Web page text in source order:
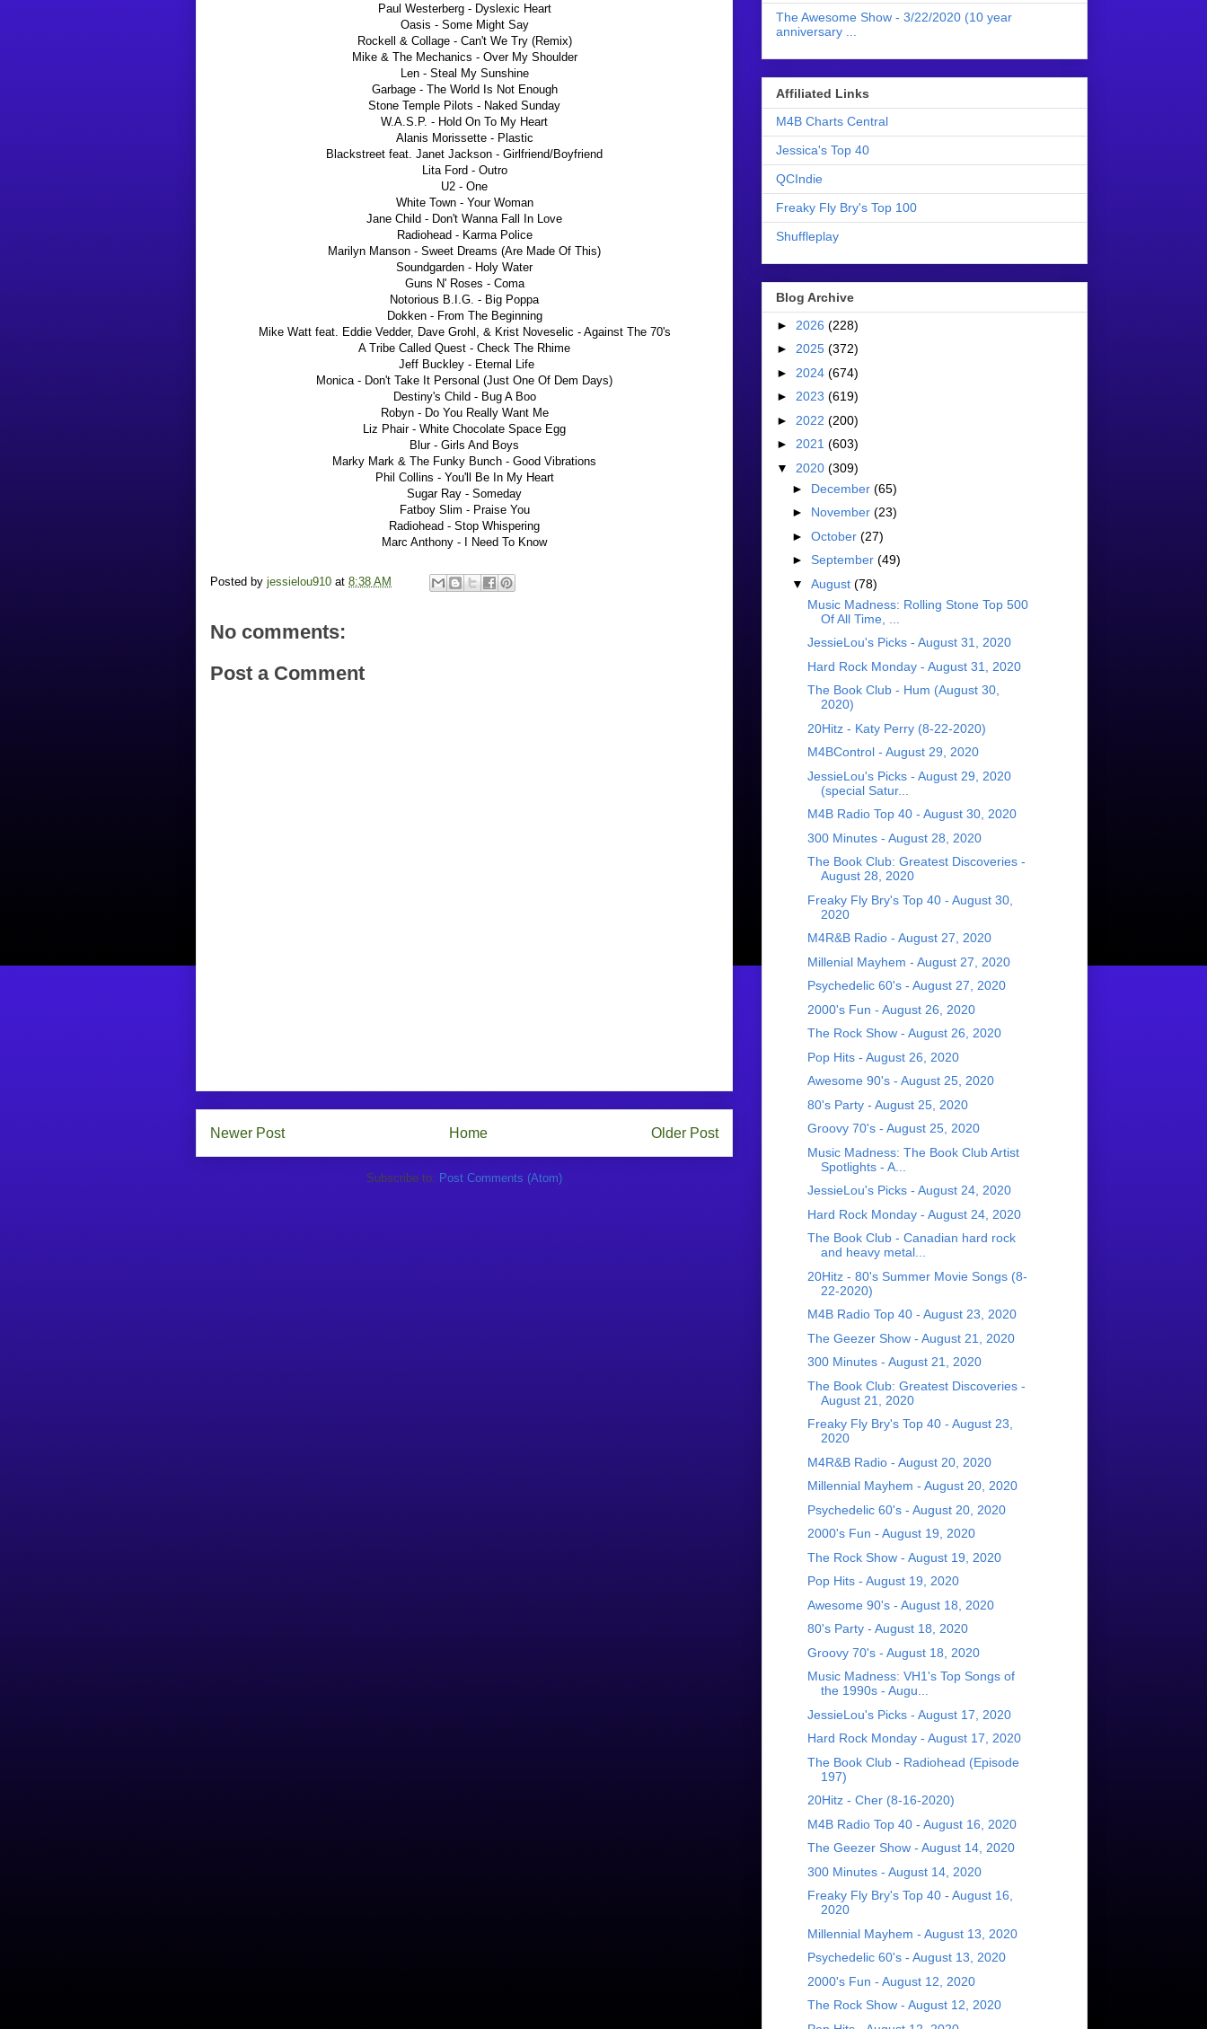
Paul Westerberg - Dyslexic Heart
Oasis - Some Might Say
Rockell & Collage - Can't We Try (Remix)
Mike & The Mechanics - Over My Shoulder
Len - Steal My Sunshine
Garbage - The World Is Not Enough
Stone Temple Pilots - Naked Sunday
W.A.S.P. - Hold On To My Heart
Alanis Morissette - Plastic
Blackstreet feat. Janet Jackson - Girlfriend/Boyfriend
Lita Ford - Outro
U2 - One
White Town - Your Woman
Jane Child - Don't Wanna Fall In Love
Radiohead - Karma Police
Marilyn Manson - Sweet Dreams (Are Made Of This)
Soundgarden - Holy Water
Guns N' Roses - Coma
Notorious B.I.G. - Big Poppa
Dokken - From The Beginning
Mike Wattfeat. Eddie Vedder, Dave Grohl, & Krist Noveselic - Against The 70's
A Tribe Called Quest - Check The Rhime
Jeff Buckley - Eternal Life
Monica - Don't Take It Personal (Just One Of Dem Days)
Destiny's Child - Bug A Boo
Robyn - Do You Really Want Me
Liz Phair - White Chocolate Space Egg
Blur - Girls And Boys
Marky Mark & The Funky Bunch - Good Vibrations
Phil Collins - You'll Be In My Heart
Sugar Ray - Someday
Fatboy Slim - Praise You
Radiohead - Stop Whispering
Marc Anthony - I Need To Know
Posted by jessielou910 at 8:38 AM
No comments:
Post a Comment
Newer Post Older Post
Home
Subscribe to: Post Comments (Atom)
The Awesome Show - 3/22/2020 (10 year
anniversary ...
Affiliated Links
M4B Charts Central
Jessica's Top 40
QCIndie
Freaky Fly Bry's Top 100
Shuffleplay
Blog Archive
► 2026 (228)
► 2025 (372)
► 2024 (674)
► 2023 (619)
► 2022 (200)
► 2021 (603)
▼ 2020 (309)
► December (65)
► November (23)
► October (27)
► September (49)
▼ August (78)
Music Madness: Rolling Stone Top 500
Of All Time, ...
JessieLou's Picks - August 31, 2020
Hard Rock Monday - August 31, 2020
The Book Club - Hum (August 30,
2020)
20Hitz - Katy Perry (8-22-2020)
M4BControl - August 29, 2020
JessieLou's Picks - August 29, 2020
(special Satur...
M4B Radio Top 40 - August 30, 2020
300 Minutes - August 28, 2020
The Book Club: Greatest Discoveries -
August 28, 2020
Freaky Fly Bry's Top 40 - August 30,
2020
M4R&B Radio - August 27, 2020
Millenial Mayhem - August 27, 2020
Psychedelic 60's - August 27, 2020
2000's Fun - August 26, 2020
The Rock Show - August 26, 2020
Pop Hits - August 26, 2020
Awesome 90's - August 25, 2020
80's Party - August 25, 2020
Groovy 70's - August 25, 2020
Music Madness: The Book Club Artist
Spotlights - A...
JessieLou's Picks - August 24, 2020
Hard Rock Monday - August 24, 2020
The Book Club - Canadian hard rock
and heavy metal...
20Hitz - 80's Summer Movie Songs (8-
22-2020)
M4B Radio Top 40 - August 23, 2020
The Geezer Show - August 21, 2020
300 Minutes - August 21, 2020
The Book Club: Greatest Discoveries -
August 21, 2020
Freaky Fly Bry's Top 40 - August 23,
2020
M4R&B Radio - August 20, 2020
Millennial Mayhem - August 20, 2020
Psychedelic 60's - August 20, 2020
2000's Fun - August 19, 2020
The Rock Show - August 19, 2020
Pop Hits - August 19, 2020
Awesome 90's - August 18, 2020
80's Party - August 18, 2020
Groovy 70's - August 18, 2020
Music Madness: VH1's Top Songs of
the 1990s - Augu...
JessieLou's Picks - August 17, 2020
Hard Rock Monday - August 17, 2020
The Book Club - Radiohead (Episode
197)
20Hitz - Cher (8-16-2020)
M4B Radio Top 40 - August 16, 2020
The Geezer Show - August 14, 2020
300 Minutes - August 14, 2020
Freaky Fly Bry's Top 40 - August 16,
2020
Millennial Mayhem - August 13, 2020
Psychedelic 60's - August 13, 2020
2000's Fun - August 12, 2020
The Rock Show - August 12, 2020